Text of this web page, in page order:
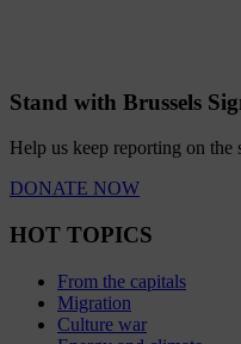
Stand with Brussels
Help us keep reporting on the
DONATE NOW
HOT TOPICS
From the capitals
Migration
Culture war